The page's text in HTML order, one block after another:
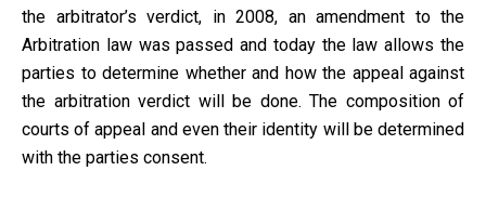
the arbitrator’s verdict, in 2008, an amendment to the
Arbitration law was passed and today the law allows the
parties to determine whether and how the appeal against
the arbitration verdict will be done. The composition of
courts of appeal and even their identity will be determined
with the parties consent.